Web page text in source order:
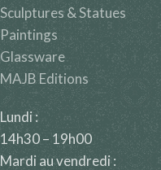
Sculptures & Statues
Paintings
Glassware
MAJB Editions
Lundi :
14h30 – 19h00
Mardi au vendredi :